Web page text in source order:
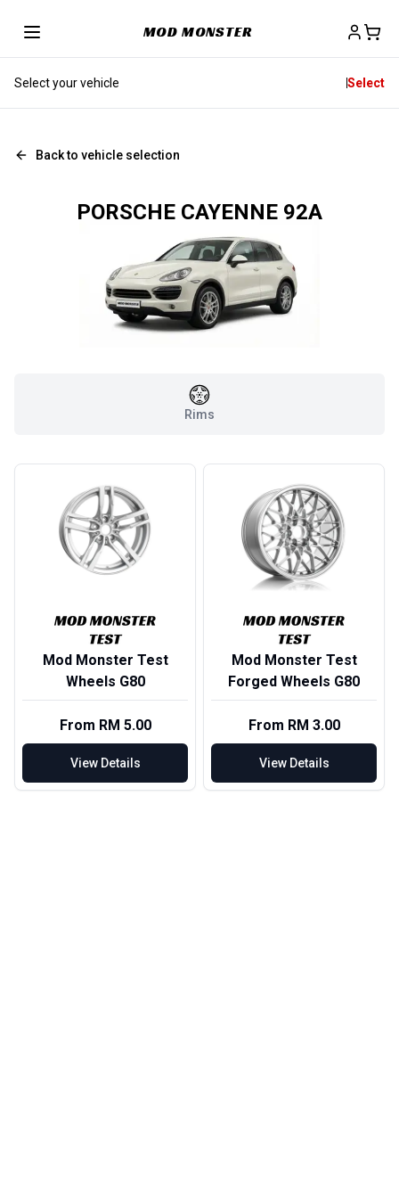
MOD MONSTER
Select your vehicle Select
Back to vehicle selection
PORSCHE CAYENNE 92A
Rims
Mod Monster Test
Wheels G80
From RM 5.00
View Details
Mod Monster Test
Forged Wheels G80
From RM 3.00
View Details